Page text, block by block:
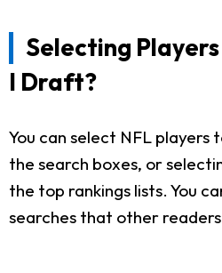
Selecting
I Draft?
You can select NFL players
the search boxes, or
the top rankings lists. You
searches that other